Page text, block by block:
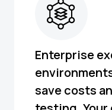
Enterprise
save costs